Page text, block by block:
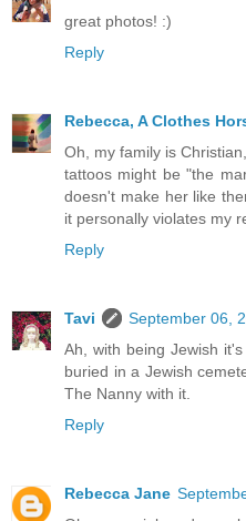
great photos! :)
Reply
Rebecca, A Clothes
Oh, my family is
tattoos might be "the
doesn't make her like
it personally violates my
Reply
Tavi
September 06,
Ah, with being Jewish
buried in a Jewish
The Nanny with it.
Reply
Rebecca Jane